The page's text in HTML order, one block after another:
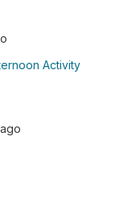
Activity